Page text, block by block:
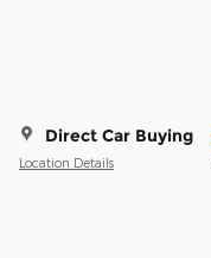
Direct Car Buying
Location Details